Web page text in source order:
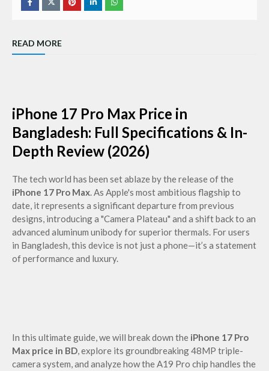
READ MORE
iPhone 17 Pro Max Price in
Bangladesh: Full Specifications & In-
Depth Review (2026)
The tech world has been set ablaze by the release of the
iPhone 17 Pro Max. As Apple's most ambitious flagship to
date, it represents a significant departure from previous
designs, introducing a "Camera Plateau" and a shift back to an
advanced aluminum unibody for superior thermals. For users
in Bangladesh, this device is not just a phone—it’s a statement
of performance and luxury.
In this ultimate guide, we will break down the iPhone 17 Pro
Max price in BD, explore its groundbreaking 48MP triple-
camera system, and analyze how the A19 Pro chip handles the